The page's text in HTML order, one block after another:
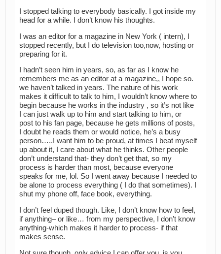
I stopped talking to everybody basically. I got inside my
head for a while. I don’t know his thoughts.
I was an editor for a magazine in New York ( intern), I
stopped recently, but I do television too,now, hosting or
preparing for it.
I hadn’t seen him in years, so, as far as I know he
remembers me as an editor at a magazine,, I hope so.
we haven’t talked in years. The nature of his work
makes it difficult to talk to him, I wouldn’t know where to
begin because he works in the industry , so it’s not like
I can just walk up to him and start talking to him, or
post to his fan page, because he gets millions of posts,
I doubt he reads them or would notice, he’s a busy
person…..I want him to be proud, at times I beat myself
up about it, I care about what he thinks. Other people
don’t understand that- they don’t get that, so my
process is harder than most, because everyone
speaks for me, lol. So I went away because I needed to
be alone to process everything ( I do that sometimes). I
shut my phone off, face book, everything.
I don’t feel duped though. Like, I don’t know how to feel,
if anything– or like… from my perspective, I don’t know
anything-which makes it harder to process- if that
makes sense.